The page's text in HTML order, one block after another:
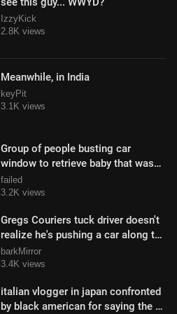
IzzyKick
2.8K views
Meanwhile, in India
keyPit
3.1K views
Group of people busting car
window to retrieve baby that was
left in back of car
failed
3.2K views
Gregs Couriers tuck driver doesn't
realize he's pushing a car along the
highway
barkMirror
3.4K views
italian vlogger in japan confronted
by black american for saying the n-